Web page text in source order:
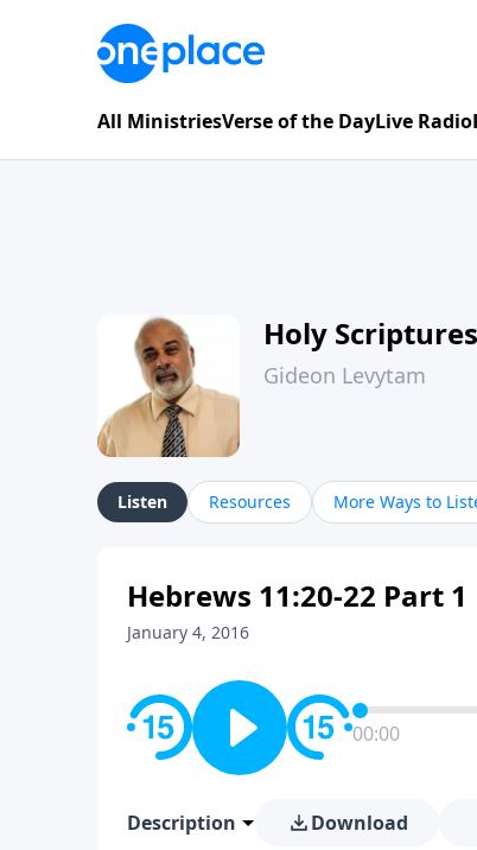
All MinistriesVerse of the DayLive Radio
Holy
Gideon Levytam
Listen Resources More Ways to
Hebrews 11:20-22 Part 1
January 4, 2016
00:00
Description Download